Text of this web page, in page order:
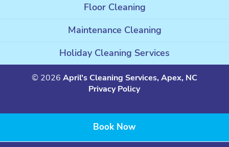
Floor Cleaning
Maintenance Cleaning
Holiday Cleaning Services
© 2026 April's Cleaning Services, Apex, NC
Book Now
Privacy Policy